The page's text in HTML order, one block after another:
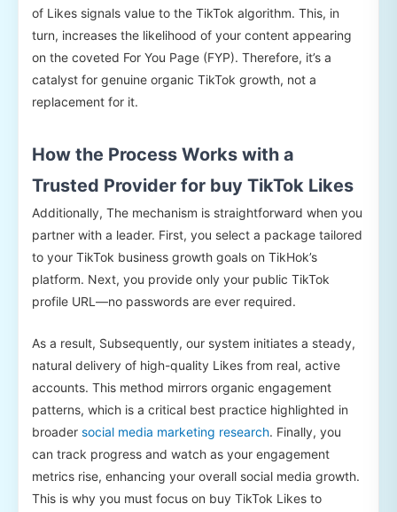
of Likes signals value to the TikTok algorithm. This, in
turn, increases the likelihood of your content appearing
on the coveted For You Page (FYP). Therefore, it’s a
catalyst for genuine organic TikTok growth, not a
replacement for it.
How the Process Works with a
Trusted Provider for buy TikTok Likes
Additionally, The mechanism is straightforward when you
partner with a leader. First, you select a package tailored
to your TikTok business growth goals on TikHok’s
platform. Next, you provide only your public TikTok
profile URL—no passwords are ever required.
As a result, Subsequently, our system initiates a steady,
natural delivery of high-quality Likes from real, active
accounts. This method mirrors organic engagement
patterns, which is a critical best practice highlighted in
broader social media marketing research. Finally, you
can track progress and watch as your engagement
metrics rise, enhancing your overall social media growth.
This is why you must focus on buy TikTok Likes to